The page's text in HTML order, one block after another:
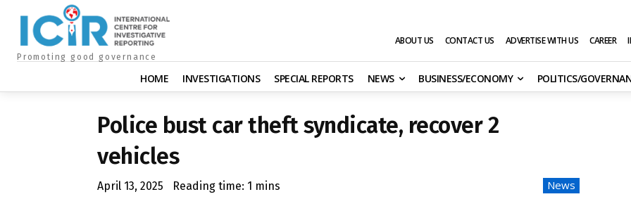
Promoting good governance
ABOUT US CONTACT US ADVERTISE WITH US CAREER
HOME INVESTIGATIONS SPECIAL REPORTS NEWS BUSINESS/ECONOMY POLITICS/
Police bust car theft syndicate, recover 2
vehicles
April 13, 2025 Reading time: 1 mins News